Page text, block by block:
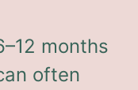
months
often